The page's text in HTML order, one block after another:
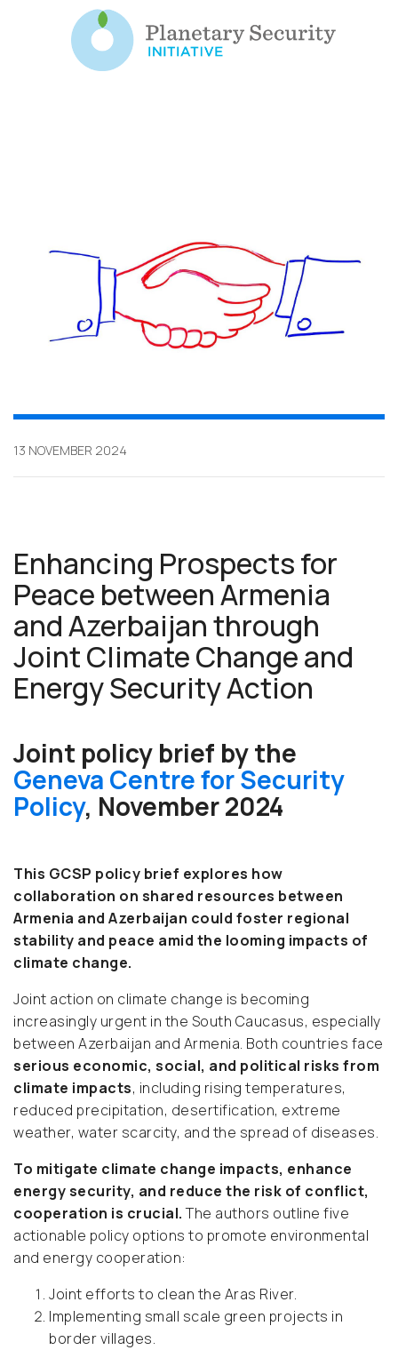
13 NOVEMBER 2024
Enhancing Prospects for
Peace between Armenia
and Azerbaijan through
Joint Climate Change and
Energy Security Action
Joint policy brief by the
Geneva Centre for Security
Policy, November 2024
This GCSP policy brief explores how
collaboration on shared resources between
Armenia and Azerbaijan could foster regional
stability and peace amid the looming impacts of
climate change.
Joint action on climate change is becoming
increasingly urgent in the South Caucasus, especially
between Azerbaijan and Armenia. Both countries face
serious economic, social, and political risks from
climate impacts, including rising temperatures,
reduced precipitation, desertification, extreme
weather, water scarcity, and the spread of diseases.
To mitigate climate change impacts, enhance
energy security, and reduce the risk of conflict,
cooperation is crucial. The authors outline five
actionable policy options to promote environmental
and energy cooperation:
Joint efforts to clean the Aras River.
Implementing small scale green projects in
border villages.